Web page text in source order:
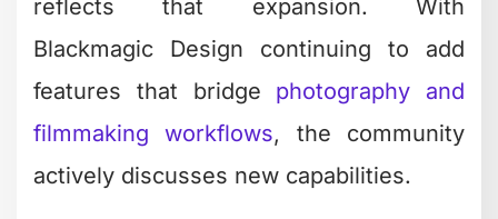
reflects that expansion. With
Blackmagic Design continuing to add
features that bridge photography and
filmmaking workflows, the community
actively discusses new capabilities.